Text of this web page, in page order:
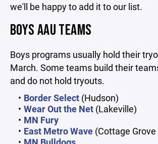
we'll be happy to add it to our list.
BOYS AAU TEAMS
Boys programs usually hold their
March. Some teams build their
and do not hold tryouts.
Border Select(Hudson)
Wear Out the Net(Lakeville)
MN Fury
East Metro Wave(Cottage